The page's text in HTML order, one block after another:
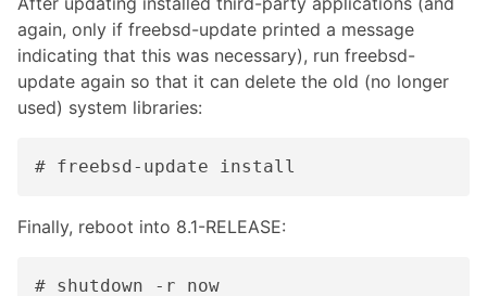
again, only if freebsd-update printed a message
indicating that this was necessary), run freebsd-
update again so that it can delete the old (no longer
used) system libraries:
# freebsd-update install
Finally, reboot into 8.1-RELEASE:
# shutdown -r now